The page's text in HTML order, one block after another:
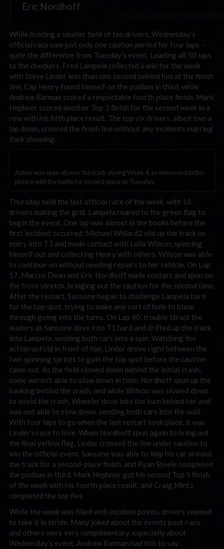
Eric Nordhoff
While holding a smaller field of ten drivers, Wednesday’s
official race saw just only one caution period for four laps –
quite the difference from Tuesday’s event. Leading all 50 laps
to the checkers, Fred Lampela collected a win for the week
with Steve Linder less than one second behind him at the finish
line. Cap Henry found himself on the podium in third, while
Andrew Barman scored a respectable fourth place finish. Mark
Hephner scored another Top 5 finish for the second week in a
row with his fifth place result. The top six drivers, albeit two a
lap down, crossed the finish line without any incidents marring
their showing.
Action was seen all over the track during Week 4, as witnessed in this
picture with the battle for second place on Tuesday.
Thursday held the last official race of the week, with 16
drivers making the grid. Lampela roared to the green flag to
begin the event. One lap was almost in the books before the
first incident occurred; Michael Willard2 slid up the track on
entry into T3 and made contact with Leila Wilson, spinning
himself out and collecting Henry with others. Wilson was able
to continue on without needing repairs to her vehicle. On Lap
17, Marcus Dean and Eric Nordhoff made contact and spun on
the front stretch, bringing out the caution for the second time.
After the restart, Sansone began to challenge Lampela hard
for the top spot, trying to make any sort of hole to blaze
through going into the turns. On Lap 40, trouble struck the
leaders as Sansone dove into T1 hard and drifted up the track
into Lampela, sending both cars into a spin. Watching the
action unfold in front of him, Linder drove right between the
two spinning sprints to gain the top spot before the caution
came out. As the field slowed down behind the initial crash,
some weren’t able to slow down in time; Nordhoff spun up the
banking behind the crash, and while Wilson was slowed down
to avoid the crash, Wheeler dove into the turn behind her and
was not able to slow down, sending both cars into the wall.
With four laps to go when the last restart took place, it was
Linder’s race to lose. When Nordhoff spun again to bring out
the final yellow flag, Linder crossed the line under caution to
win the official event. Sansone was able to limp his car around
the track for a second-place finish, and Ryan Steele completed
the podium in third. Mark Hephner got his second Top 5 finish
of the week with his fourth place result, and Craig Mintz
completed the top five.
While the week was filled with incident points, drivers seemed
to take it in stride. Many joked about the events post-race,
and others were very complimentary, especially about
Wednesday’s event. Andrew Barman had this to say: